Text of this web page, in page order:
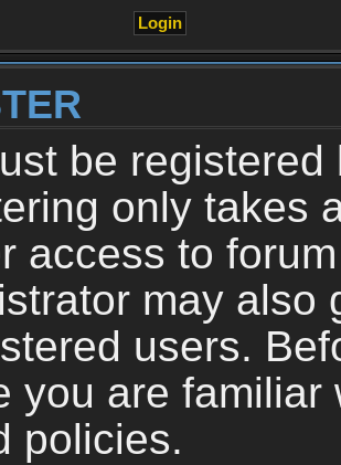
be
only takes
access to
may also
users.
you are familiar
policies.